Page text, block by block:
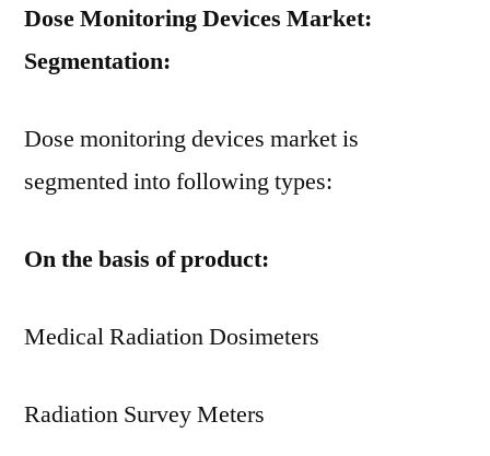
Dose Monitoring Devices Market:
Segmentation:
Dose monitoring devices market is
segmented into following types:
On the basis of product:
Medical Radiation Dosimeters
Radiation Survey Meters